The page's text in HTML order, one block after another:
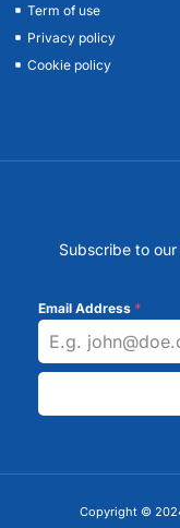
Term of use
Privacy policy
Cookie policy
Subscribe to
Email Address *
Copyright ©